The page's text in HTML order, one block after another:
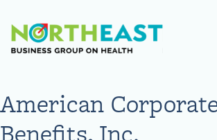
Visit
American